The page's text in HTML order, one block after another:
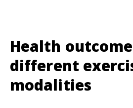
Health
different
modalities